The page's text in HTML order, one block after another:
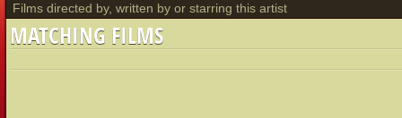
Films directed by, written by or starring this artist
MATCHING FILMS